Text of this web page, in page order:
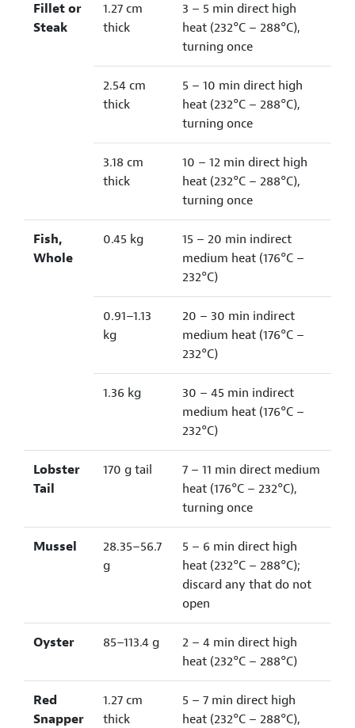
Fillet or
Steak
1.27 cm
thick
3 – 5 min direct high
heat (232°C – 288°C),
turning once
2.54 cm
thick
5 – 10 min direct high
heat (232°C – 288°C),
turning once
3.18 cm
thick
10 – 12 min direct high
heat (232°C – 288°C),
turning once
Fish,
Whole
0.45 kg
15 – 20 min indirect
medium heat (176°C –
232°C)
0.91–1.13
kg
20 – 30 min indirect
medium heat (176°C –
232°C)
1.36 kg
30 – 45 min indirect
medium heat (176°C –
232°C)
Lobster
Tail
170 g tail
7 – 11 min direct medium
heat (176°C – 232°C),
turning once
Mussel
28.35–56.7
g
5 – 6 min direct high
heat (232°C – 288°C);
discard any that do not
open
Oyster 85–113.4 g
2 – 4 min direct high
heat (232°C – 288°C)
Red
Snapper
1.27 cm
thick
5 – 7 min direct high
heat (232°C – 288°C),